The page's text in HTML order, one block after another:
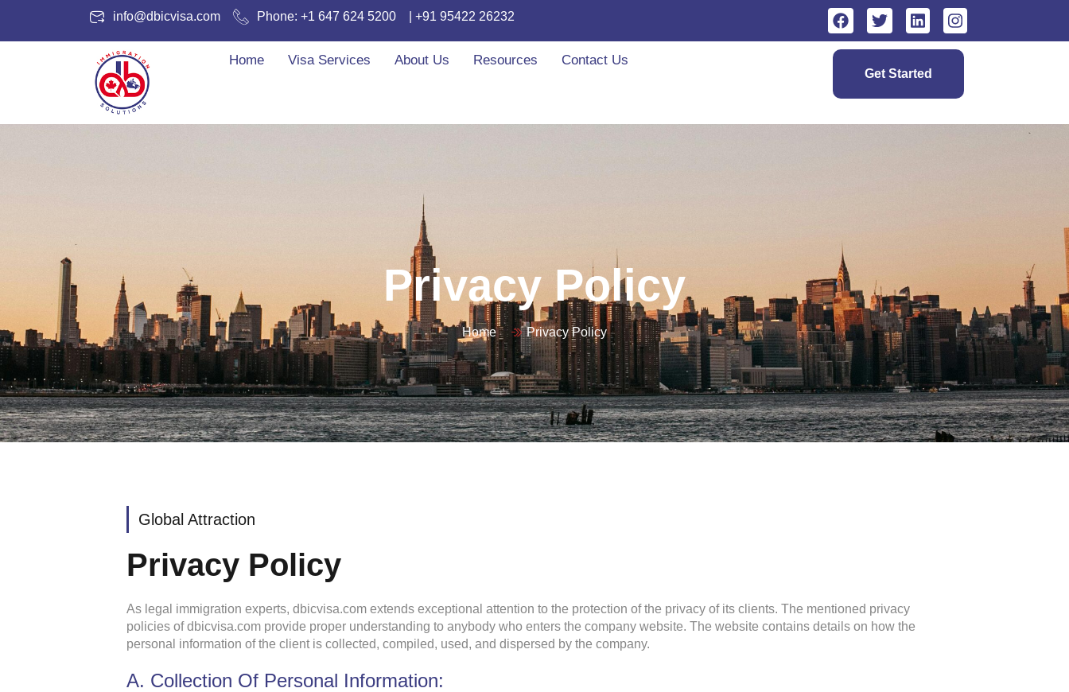
info@dbicvisa.com Phone: +1 647 624 5200 | +91 95422 26232
Home Visa Services About Us Resources Contact Us
Get Started
Privacy Policy
Home Privacy Policy
Global Attraction
Privacy Policy
As legal immigration experts, dbicvisa.com extends exceptional attention to the protection of the privacy of its clients. The mentioned privacy
policies of dbicvisa.com provide proper understanding to anybody who enters the company website. The website contains details on how the
personal information of the client is collected, compiled, used, and dispersed by the company.
A. Collection Of Personal Information: